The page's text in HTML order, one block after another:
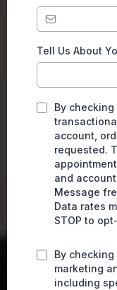
Tell Us About
By
account,
requested.
and
Message
Data rates
STOP to
By
marketing
including